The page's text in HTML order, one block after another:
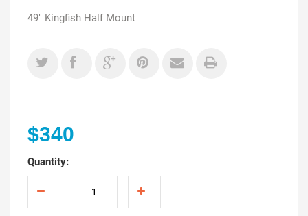
49" Kingfish Half Mount
$340
Quantity: